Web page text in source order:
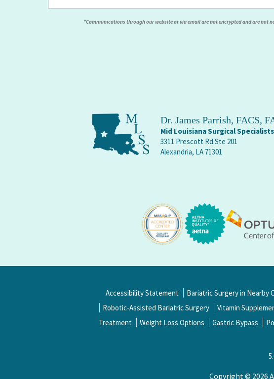
*Communications through our website or via email are not encrypted and are not
Dr. James Parrish, FACS,
Mid Louisiana Surgical Specialists
3311 Prescott Rd Ste 201
Alexandria, LA 71301
Accessibility Statement Bariatric Surgery in Nearby
Robotic-Assisted Bariatric Surgery
Vitamin
Treatment
Weight Loss Options Gastric Bypass
Copyright © 2026